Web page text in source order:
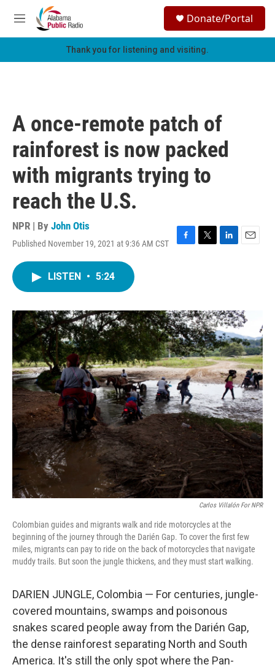
Skip to main content
M
e
h
Donate/Portal
Thank you for listening and visiting.
A once-remote patch of
rainforest is now packed
with migrants trying to
reach the U.S.
NPR | By John Otis
Published November 19, 2021 at 9:36 AM CST
F
o
k
T
r
L
I
n
E
LISTEN • 5:24
Carlos Villalón For NPR
Colombian guides and migrants walk and ride motorcycles at the
beginning of the journey through the Darién Gap. To cover the first few
miles, migrants can pay to ride on the back of motorcycles that navigate
muddy trails. But soon the jungle thickens, and they must start walking.
DARIEN JUNGLE, Colombia — For centuries, jungle-
covered mountains, swamps and poisonous
snakes scared people away from the Darién Gap,
the dense rainforest separating North and South
America. It's still the only spot where the Pan-